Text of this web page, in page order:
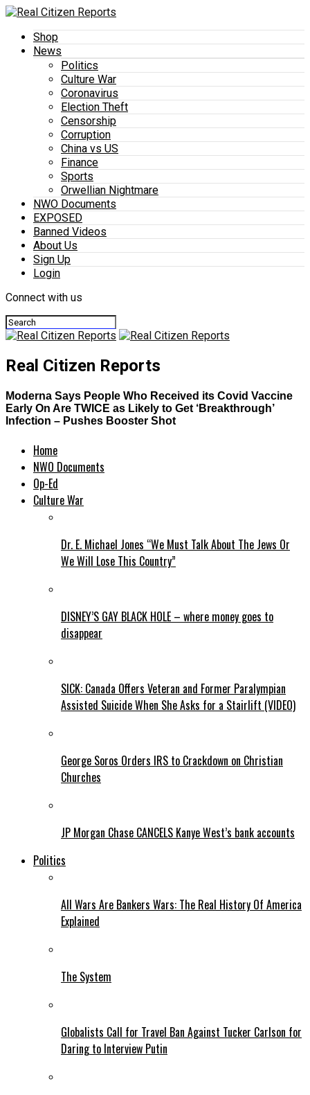
Shop
News
Politics
Culture War
Coronavirus
Election Theft
Censorship
Corruption
China vs US
Finance
Sports
Orwellian Nightmare
NWO Documents
EXPOSED
Banned Videos
About Us
Sign Up
Login
Connect with us
Real Citizen Reports
Moderna Says People Who Received its Covid Vaccine
Early On Are TWICE as Likely to Get ‘Breakthrough’
Infection – Pushes Booster Shot
Home
NWO Documents
Op-Ed
Culture War
Dr. E. Michael Jones “We Must Talk About The Jews Or
We Will Lose This Country”
DISNEY’S GAY BLACK HOLE – where money goes to
disappear
SICK: Canada Offers Veteran and Former Paralympian
Assisted Suicide When She Asks for a Stairlift (VIDEO)
George Soros Orders IRS to Crackdown on Christian
Churches
JP Morgan Chase CANCELS Kanye West’s bank accounts
Politics
All Wars Are Bankers Wars: The Real History Of America
Explained
The System
Globalists Call for Travel Ban Against Tucker Carlson for
Daring to Interview Putin